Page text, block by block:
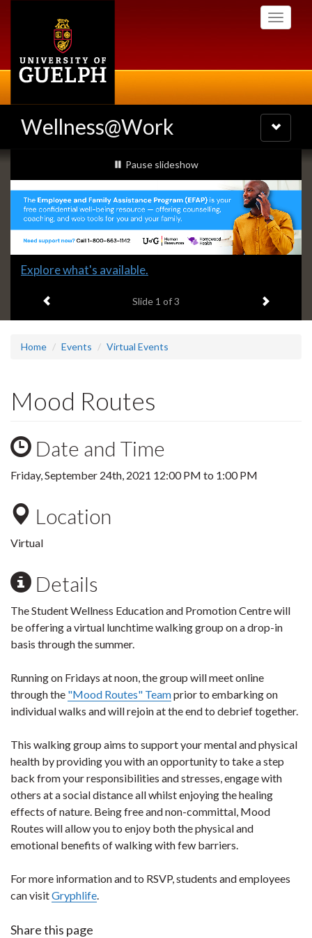
Toggle
Wellness@Work
Toggle
navigation
Slideshow
Banners
slideshow playing
Pause slideshow
Slide
headline:
Explore what's available.
Slide 1 of 3 Next item
Home Events Virtual Events
Mood Routes
Date and Time
Friday, September 24th, 2021 12:00 PM to 1:00 PM
Location
Virtual
Details
The Student Wellness Education and Promotion Centre will
be offering a virtual lunchtime walking group on a drop-in
basis through the summer.
Running on Fridays at noon, the group will meet online
through the "Mood Routes" Teamprior to embarking on
individual walks and will rejoin at the end to debrief together.
This walking group aims to support your mental and physical
health by providing you with an opportunity to take a step
back from your responsibilities and stresses, engage with
others at a social distance all whilst enjoying the healing
effects of nature. Being free and non-committal, Mood
Routes will allow you to enjoy both the physical and
emotional benefits of walking with few barriers.
For more information and to RSVP, students and employees
can visitGryphlife.
Share this page